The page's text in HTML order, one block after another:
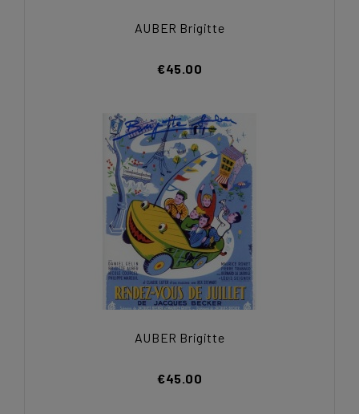
AUBER Brigitte
€45.00
AUBER Brigitte
€45.00